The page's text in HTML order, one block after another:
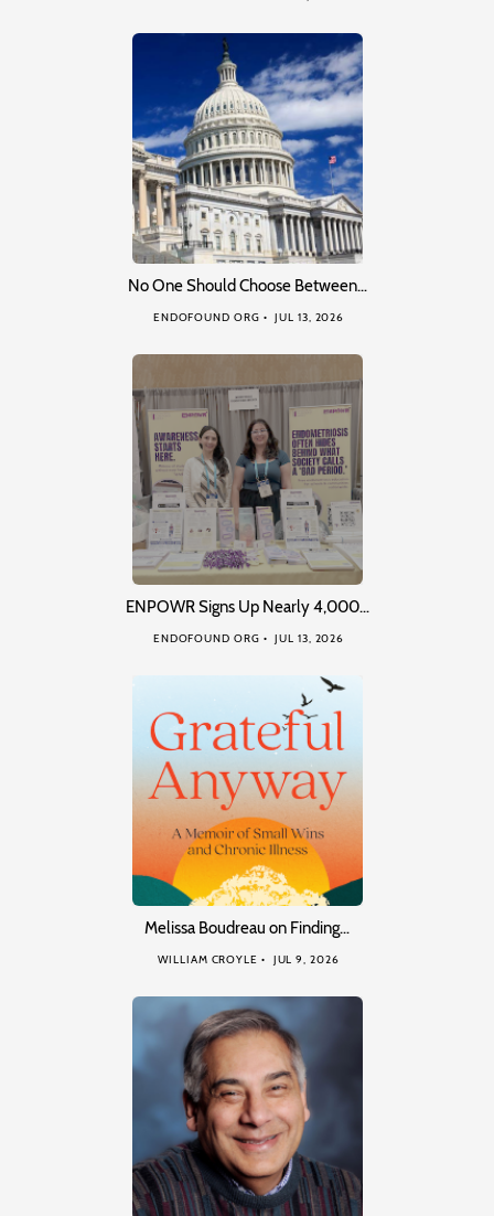
No One Should Choose Between…
ENDOFOUND ORG JUL 13, 2026
ENPOWR Signs Up Nearly 4,000…
ENDOFOUND ORG JUL 13, 2026
Melissa Boudreau on Finding…
WILLIAM CROYLE JUL 9, 2026